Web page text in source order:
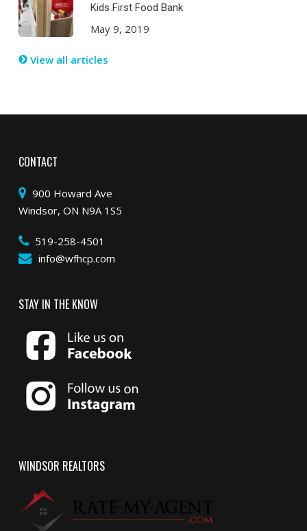
Kids First Food Bank
May 9, 2019
View all articles
CONTACT
900 Howard Ave
Windsor, ON N9A 1S5
519-258-4501
info@wfhcp.com
STAY IN THE KNOW
WINDSOR REALTORS